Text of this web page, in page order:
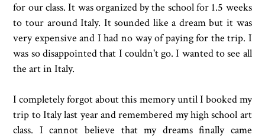
for our class. It was organized by the school for 1.5 weeks
to tour around Italy. It sounded like a dream but it was
very expensive and I had no way of paying for the trip. I
was so disappointed that I couldn't go. I wanted to see all
the art in Italy.
I completely forgot about this memory until I booked my
trip to Italy last year and remembered my high school art
class. I cannot believe that my dreams finally came